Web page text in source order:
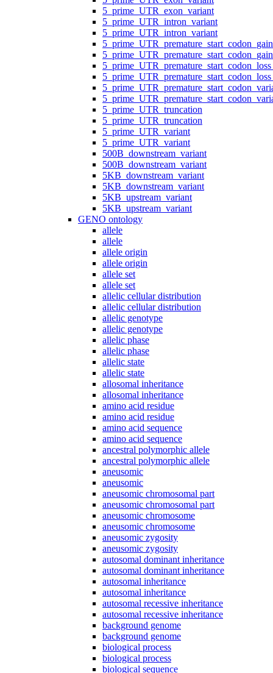
5_prime_UTR_exon_variant
5_prime_UTR_intron_variant
5_prime_UTR_intron_variant
5_prime_UTR_truncation
5_prime_UTR_truncation
5_prime_UTR_variant
5_prime_UTR_variant
500B_downstream_variant
500B_downstream_variant
5KB_downstream_variant
5KB_downstream_variant
5KB_upstream_variant
5KB_upstream_variant
GENO ontology
allele
allele
allele origin
allele origin
allele set
allele set
allelic cellular distribution
allelic cellular distribution
allelic genotype
allelic genotype
allelic phase
allelic phase
allelic state
allelic state
allosomal inheritance
allosomal inheritance
amino acid residue
amino acid residue
amino acid sequence
amino acid sequence
ancestral polymorphic allele
ancestral polymorphic allele
aneusomic
aneusomic
aneusomic chromosomal part
aneusomic chromosomal part
aneusomic chromosome
aneusomic chromosome
aneusomic zygosity
aneusomic zygosity
autosomal dominant inheritance
autosomal dominant inheritance
autosomal inheritance
autosomal inheritance
autosomal recessive inheritance
autosomal recessive inheritance
background genome
background genome
biological process
biological process
biological sequence